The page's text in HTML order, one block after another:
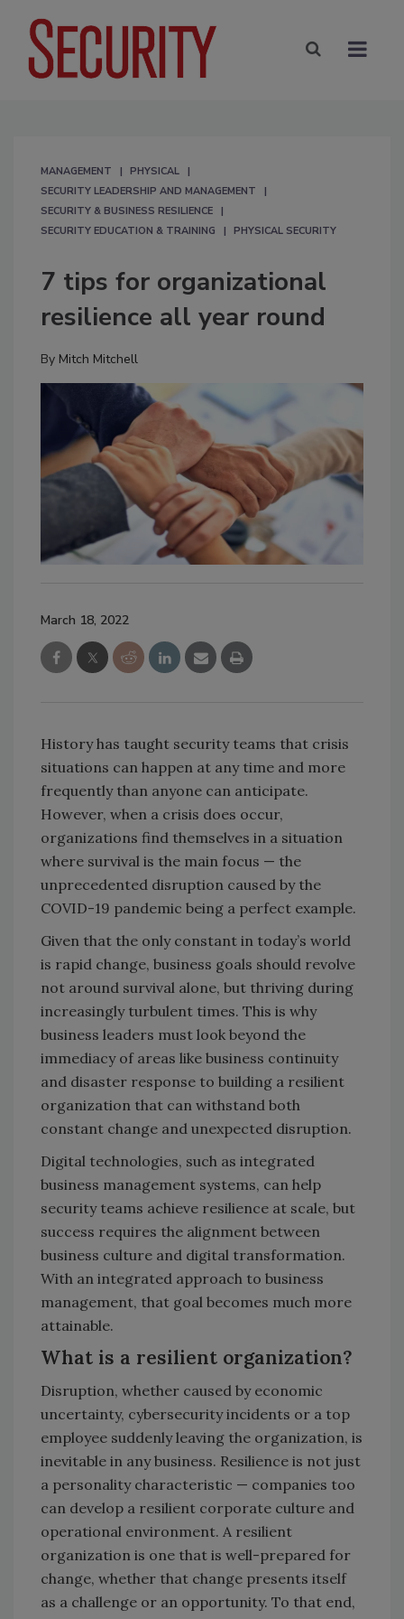
MANAGEMENT
PHYSICAL
SECURITY LEADERSHIP AND MANAGEMENT
SECURITY & BUSINESS RESILIENCE
SECURITY EDUCATION & TRAINING
PHYSICAL SECURITY
7 tips for organizational
resilience all year round
By Mitch Mitchell
March 18, 2022
History has taught security teams that crisis
situations can happen at any time and more
frequently than anyone can anticipate.
However, when a crisis does occur,
organizations find themselves in a situation
where survival is the main focus — the
unprecedented disruption caused by the
COVID-19 pandemic being a perfect example.
Given that the only constant in today’s world
is rapid change, business goals should revolve
not around survival alone, but thriving during
increasingly turbulent times. This is why
business leaders must look beyond the
immediacy of areas like business continuity
and disaster response to building a resilient
organization that can withstand both
constant change and unexpected disruption.
Digital technologies, such as integrated
business management systems, can help
security teams achieve resilience at scale, but
success requires the alignment between
business culture and digital transformation.
With an integrated approach to business
management, that goal becomes much more
attainable.
What is a resilient organization?
Disruption, whether caused by economic
uncertainty, cybersecurity incidents or a top
employee suddenly leaving the organization, is
inevitable in any business. Resilience is not just
a personality characteristic — companies too
can develop a resilient corporate culture and
operational environment. A resilient
organization is one that is well-prepared for
change, whether that change presents itself
as a challenge or an opportunity. To that end,